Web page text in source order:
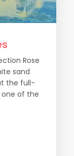
Rose
sand
the full-
one of the